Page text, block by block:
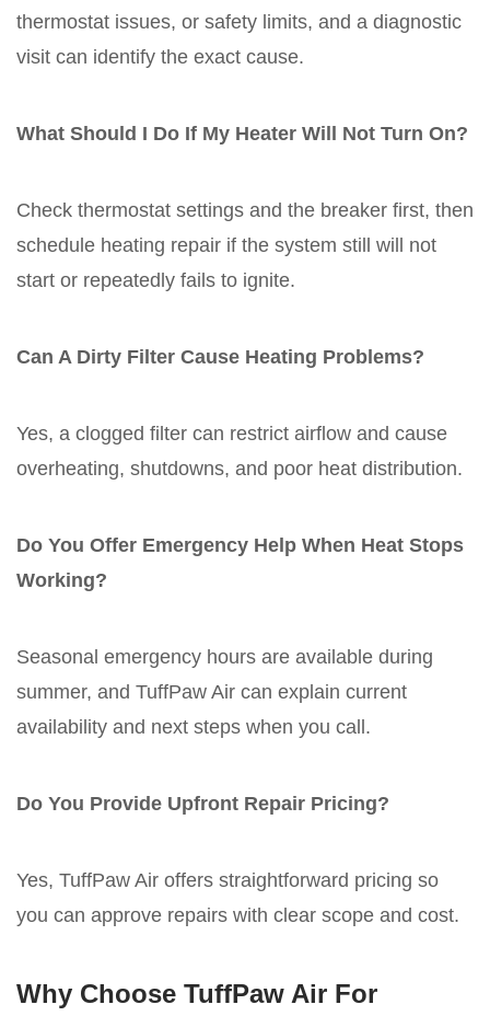
thermostat issues, or safety limits, and a diagnostic
visit can identify the exact cause.
What Should I Do If My Heater Will Not Turn On?
Check thermostat settings and the breaker first, then
schedule heating repair if the system still will not
start or repeatedly fails to ignite.
Can A Dirty Filter Cause Heating Problems?
Yes, a clogged filter can restrict airflow and cause
overheating, shutdowns, and poor heat distribution.
Do You Offer Emergency Help When Heat Stops
Working?
Seasonal emergency hours are available during
summer, and TuffPaw Air can explain current
availability and next steps when you call.
Do You Provide Upfront Repair Pricing?
Yes, TuffPaw Air offers straightforward pricing so
you can approve repairs with clear scope and cost.
Why Choose TuffPaw Air For